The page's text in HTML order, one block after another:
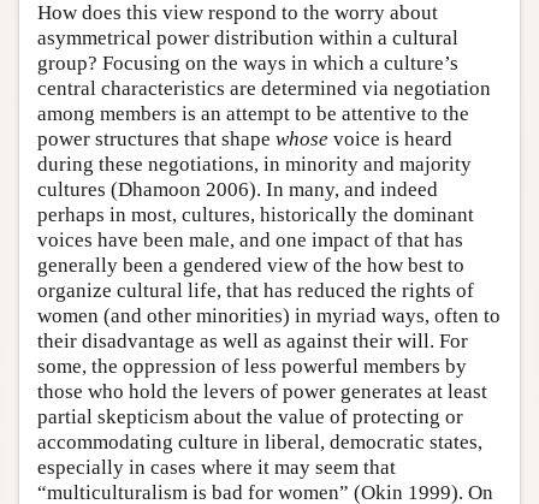
How does this view respond to the worry about
asymmetrical power distribution within a cultural
group? Focusing on the ways in which a culture’s
central characteristics are determined via negotiation
among members is an attempt to be attentive to the
power structures that shape whose voice is heard
during these negotiations, in minority and majority
cultures (Dhamoon 2006). In many, and indeed
perhaps in most, cultures, historically the dominant
voices have been male, and one impact of that has
generally been a gendered view of the how best to
organize cultural life, that has reduced the rights of
women (and other minorities) in myriad ways, often to
their disadvantage as well as against their will. For
some, the oppression of less powerful members by
those who hold the levers of power generates at least
partial skepticism about the value of protecting or
accommodating culture in liberal, democratic states,
especially in cases where it may seem that
“multiculturalism is bad for women” (Okin 1999). On